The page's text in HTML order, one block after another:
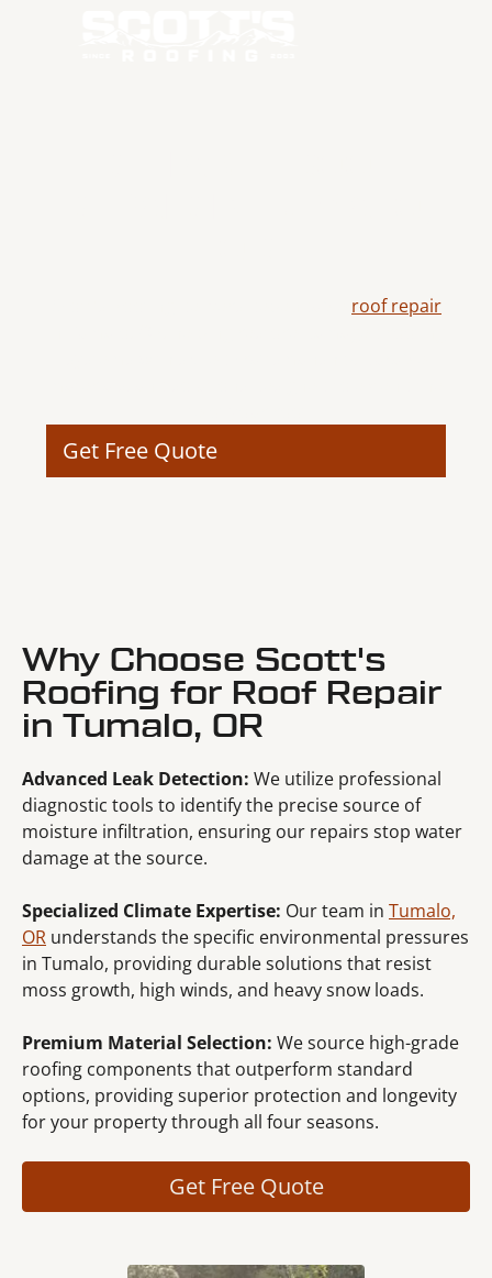
roof repair
Get Free Quote
Why Choose Scott's
Roofing for Roof Repair
in Tumalo, OR
Advanced Leak Detection: We utilize professional
diagnostic tools to identify the precise source of
moisture infiltration, ensuring our repairs stop water
damage at the source.
Specialized Climate Expertise: Our team in Tumalo,
OR understands the specific environmental pressures
in Tumalo, providing durable solutions that resist
moss growth, high winds, and heavy snow loads.
Premium Material Selection: We source high-grade
roofing components that outperform standard
options, providing superior protection and longevity
for your property through all four seasons.
Get Free Quote